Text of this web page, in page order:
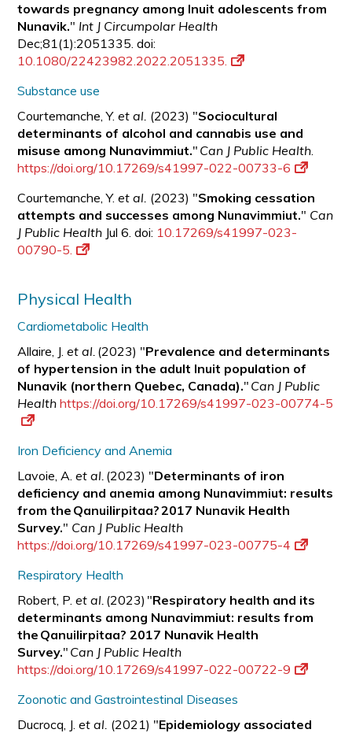
towards pregnancy among Inuit adolescents from
Nunavik." Int J Circumpolar Health
Dec;81(1):2051335. doi:
10.1080/22423982.2022.2051335.
Substance use
Courtemanche, Y.et al. (2023) "Sociocultural
determinants of alcohol and cannabis use and
misuse among Nunavimmiut." Can J Public Health.
https://doi.org/10.17269/s41997-022-00733-6
Courtemanche, Y.et al. (2023) "Smoking cessation
attempts and successes among Nunavimmiut." Can
J Public Health Jul 6. doi: 10.17269/s41997-023-
00790-5.
Physical Health
Cardiometabolic Health
Allaire, J.et al. (2023) "Prevalence and determinants
of hypertension in the adult Inuit population of
Nunavik (northern Quebec, Canada)." Can J Public
Health https://doi.org/10.17269/s41997-023-00774-5
Iron Deficiency and Anemia
Lavoie, A.et al. (2023) "Determinants of iron
deficiency and anemia among Nunavimmiut: results
from the Qanuilirpitaa? 2017 Nunavik Health
Survey." Can J Public Health
https://doi.org/10.17269/s41997-023-00775-4
Respiratory Health
Robert, P.et al. (2023) "Respiratory health and its
determinants among Nunavimmiut: results from
the Qanuilirpitaa? 2017 Nunavik Health
Survey." Can J Public Health
https://doi.org/10.17269/s41997-022-00722-9
Zoonotic and Gastrointestinal Diseases
Ducrocq, J.et al. (2021) "Epidemiology associated